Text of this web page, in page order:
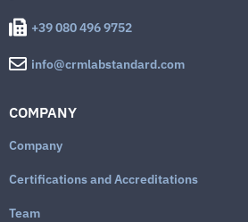
+39 080 496 9752
info@crmlabstandard.com
COMPANY
Company
Certifications and Accreditations
Team